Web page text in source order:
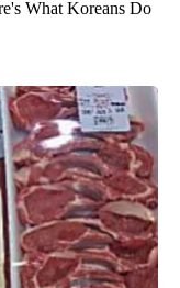
What Koreans Do